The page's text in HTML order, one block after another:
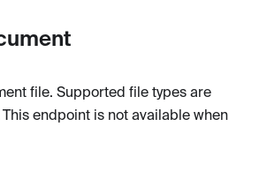
file. Supported file types are
This endpoint is not available when